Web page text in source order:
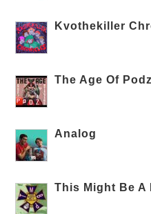
Kvothekiller
The Age Of Podz
Analog
This Might Be A